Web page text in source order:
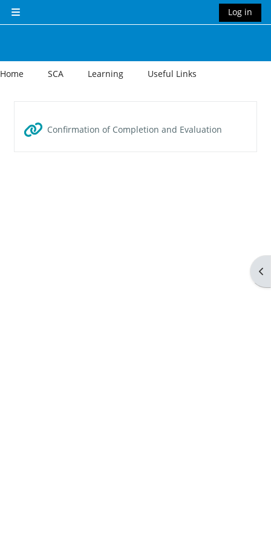
Side panel
Log in
Home SCA Learning Useful Links
Confirmation of Completion and Evaluation